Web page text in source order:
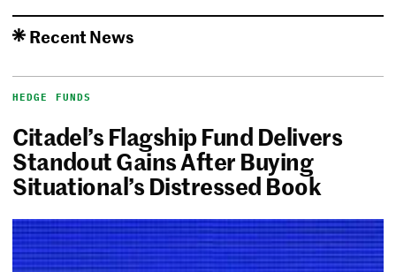
Recent News
HEDGE FUNDS
Citadel’s Flagship Fund Delivers
Standout Gains After Buying
Situational’s Distressed Book